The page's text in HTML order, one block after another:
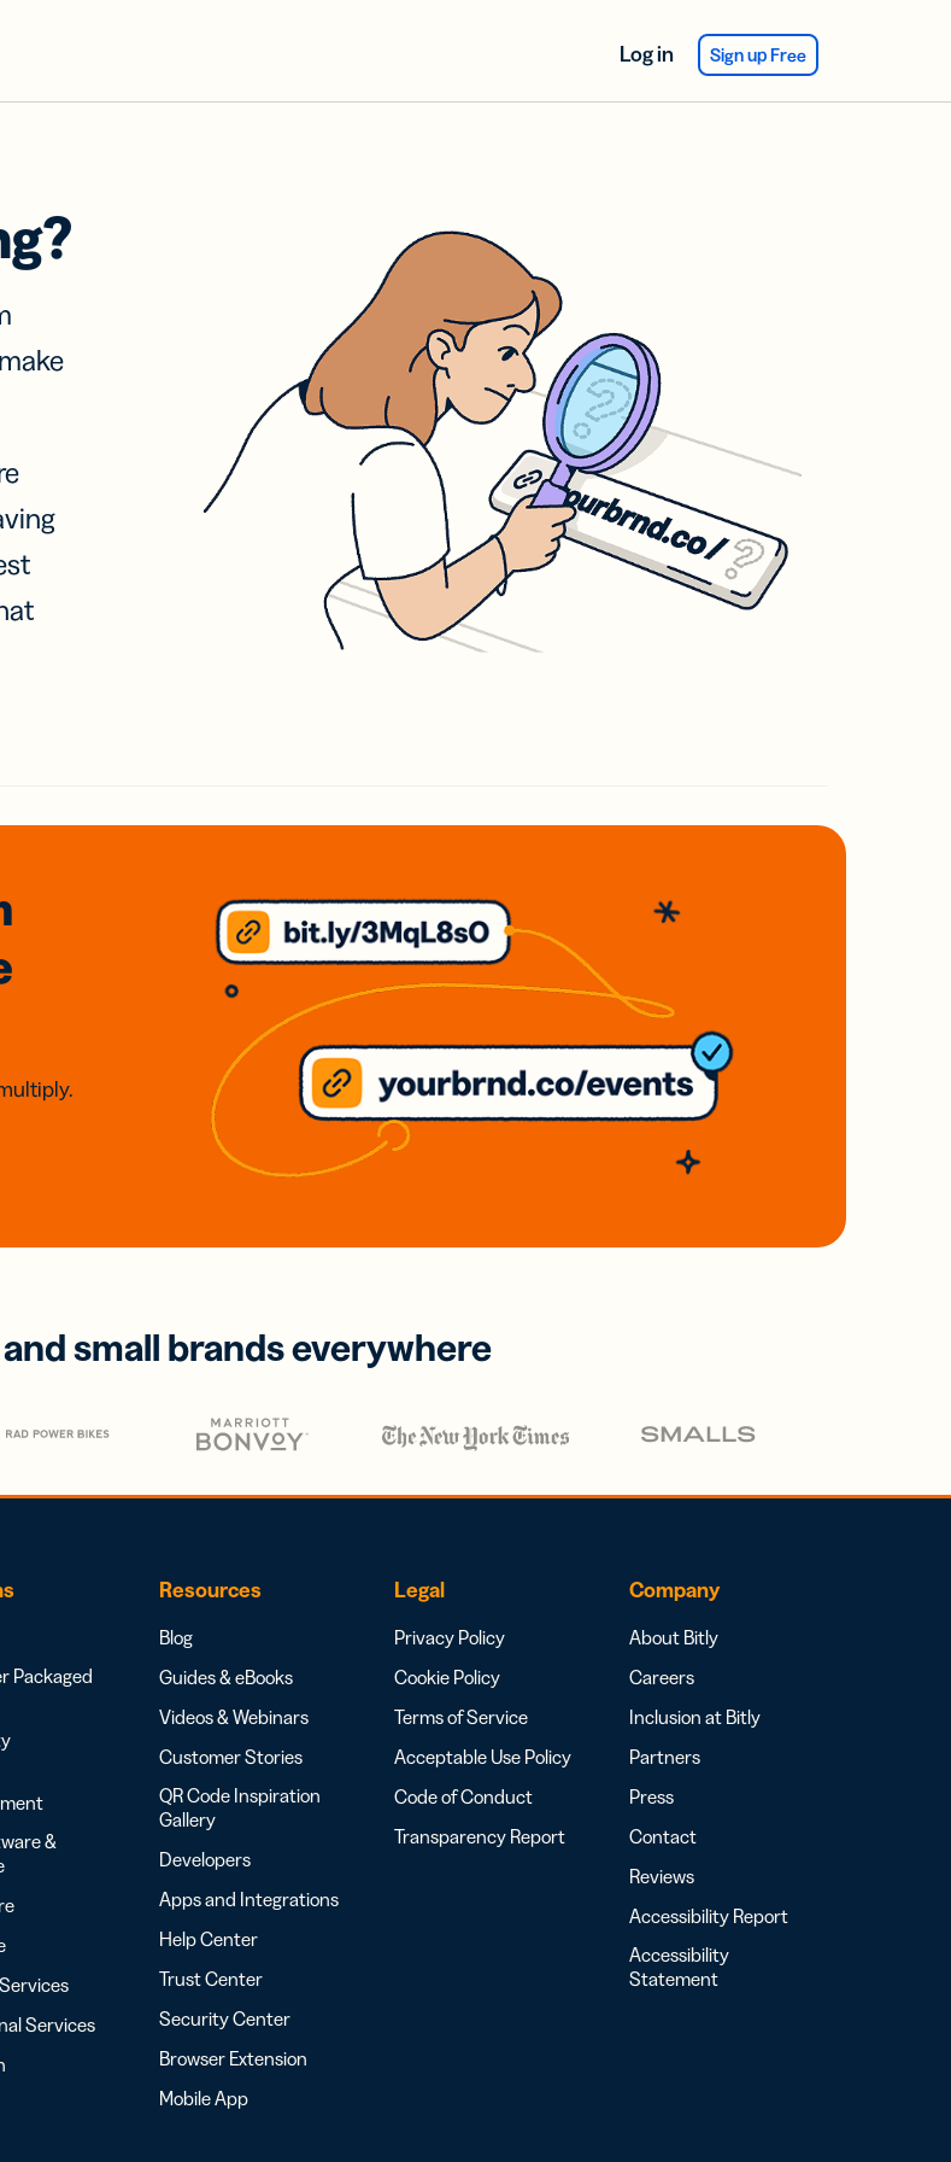
Log in Sign up Free
small brands everywhere
Packaged
&
Services
Resources
Blog
Guides & eBooks
Videos & Webinars
Customer Stories
QR Code Inspiration
Gallery
Developers
Apps and Integrations
Help Center
Trust Center
Security Center
Browser Extension
Mobile App
Legal
Privacy Policy
Cookie Policy
Terms of Service
Acceptable Use Policy
Code of Conduct
Transparency Report
Company
About Bitly
Careers
Inclusion at Bitly
Partners
Press
Contact
Reviews
Accessibility Report
Accessibility
Statement